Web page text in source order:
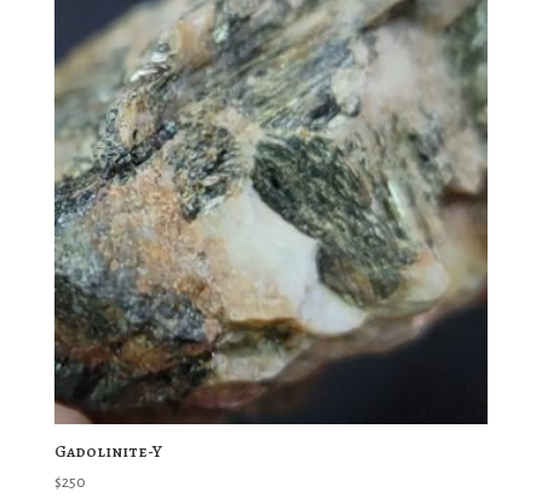
Gadolinite-Y
$250